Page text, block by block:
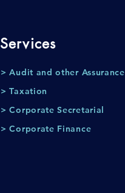
Services
> Audit and other Assurance
> Taxation
> Corporate Secretarial
> Corporate Finance